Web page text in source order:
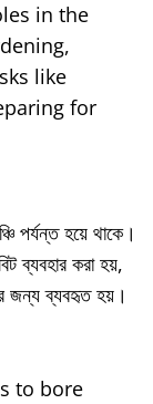
in the
like
for
পর্যন্ত হয়ে থাকে।
ব্যবহার করা হয়,
জন্য ব্যবহৃত হয়।
to bore